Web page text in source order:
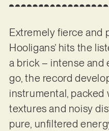
Extremely fierce and
Hooligans’ hits the
a brick – intense and
go, the record
instrumental,
textures and noisy
pure, unfiltered